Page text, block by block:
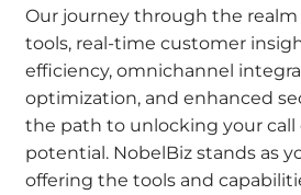
Our journey through the
tools, real-time customer
efficiency, omnichannel
optimization, and enhanced
the path to unlocking your call
potential. NobelBiz stands as
offering the tools and